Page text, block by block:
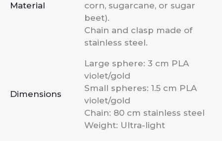
Material
corn, sugarcane, or sugar
beet).
Chain and clasp made of
stainless steel.
Dimensions
Large sphere: 3 cm PLA
violet/gold
Small spheres: 1.5 cm PLA
violet/gold
Chain: 80 cm stainless steel
Weight: Ultra-light